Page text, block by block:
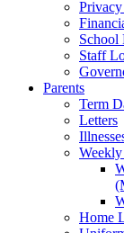
School
Staff
Parents
Term
Letters
Home